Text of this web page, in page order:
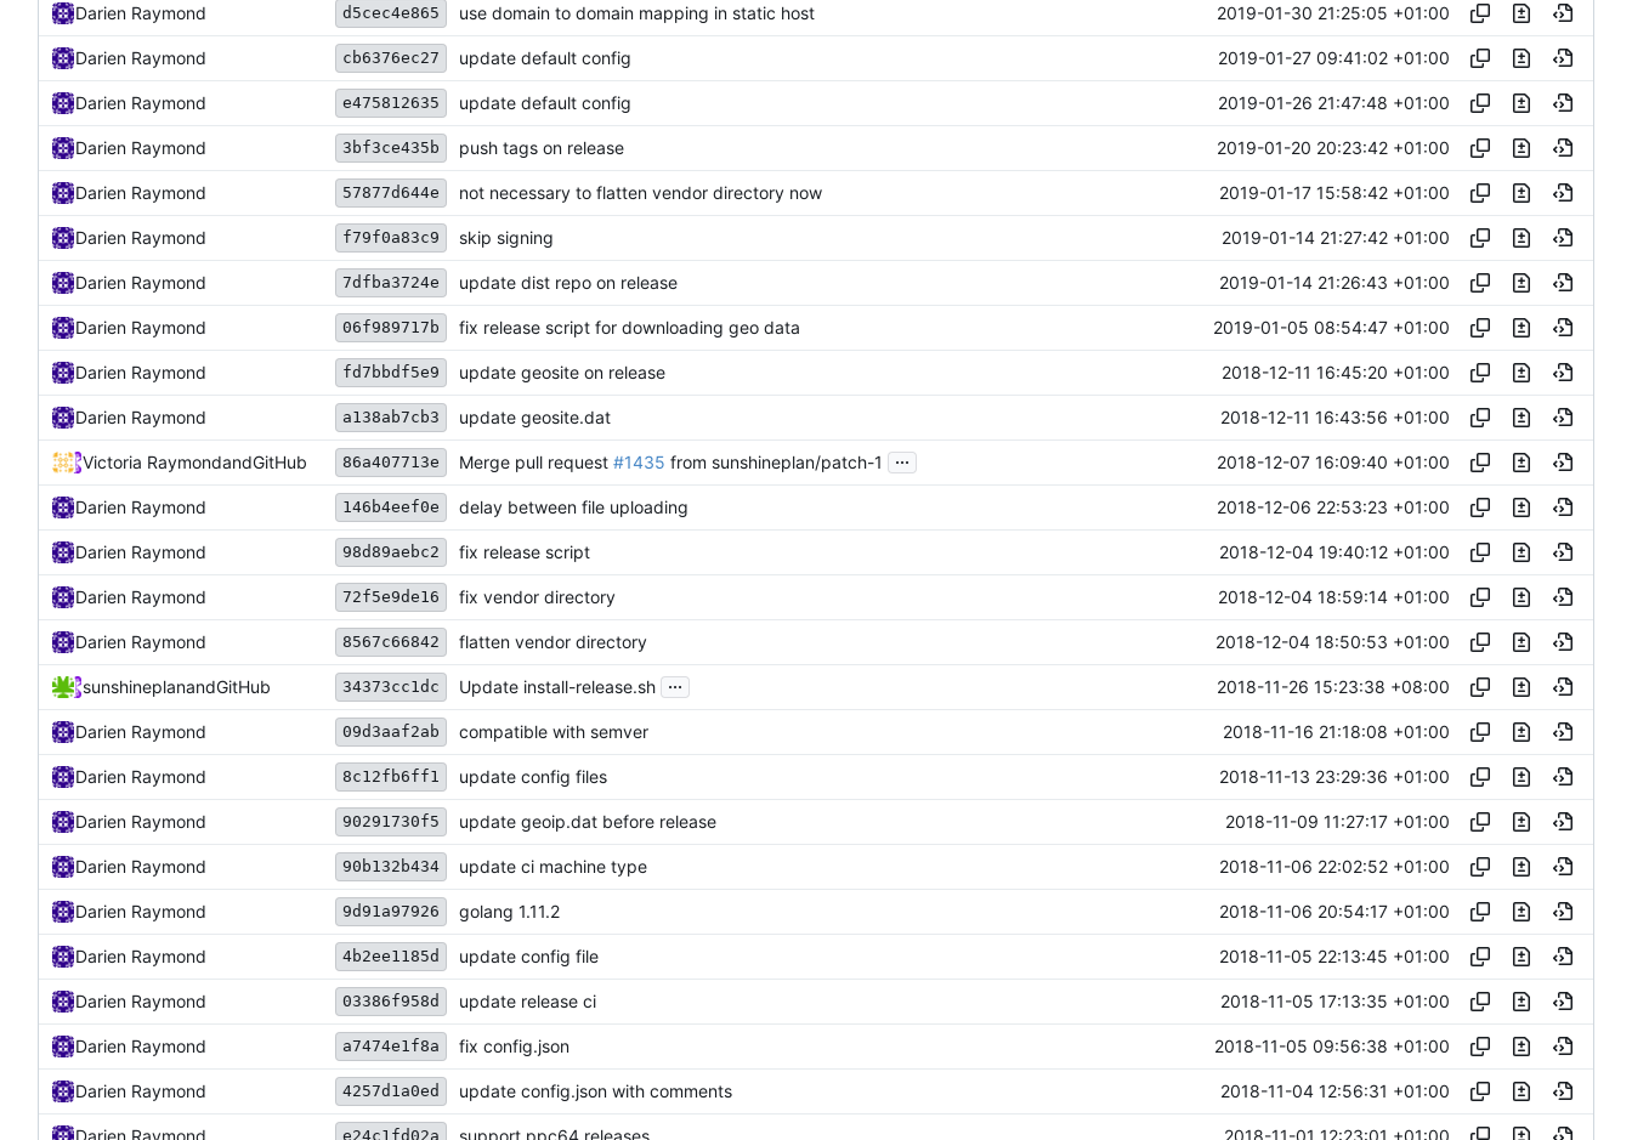
Darien Raymond d5cec4e865 use domain to domain mapping in static host 2019-01-30 21:25:05 +01:00
Darien Raymond cb6376ec27 update default config 2019-01-27 09:41:02 +01:00
Darien Raymond e475812635 update default config 2019-01-26 21:47:48 +01:00
Darien Raymond 3bf3ce435b push tags on release 2019-01-20 20:23:42 +01:00
Darien Raymond 57877d644e not necessary to flatten vendor directory now 2019-01-17 15:58:42 +01:00
Darien Raymond f79f0a83c9 skip signing 2019-01-14 21:27:42 +01:00
Darien Raymond 7dfba3724e update dist repo on release 2019-01-14 21:26:43 +01:00
Darien Raymond 06f989717b fix release script for downloading geo data 2019-01-05 08:54:47 +01:00
Darien Raymond fd7bbdf5e9 update geosite on release 2018-12-11 16:45:20 +01:00
Darien Raymond a138ab7cb3 update geosite.dat 2018-12-11 16:43:56 +01:00
Victoria RaymondandGitHub 86a407713e Merge pull request #1435 from sunshineplan/patch-1 ... 2018-12-07 16:09:40 +01:00
Darien Raymond 146b4eef0e delay between file uploading 2018-12-06 22:53:23 +01:00
Darien Raymond 98d89aebc2 fix release script 2018-12-04 19:40:12 +01:00
Darien Raymond 72f5e9de16 fix vendor directory 2018-12-04 18:59:14 +01:00
Darien Raymond 8567c66842 flatten vendor directory 2018-12-04 18:50:53 +01:00
sunshineplanandGitHub 34373cc1dc Update install-release.sh ... 2018-11-26 15:23:38 +08:00
Darien Raymond 09d3aaf2ab compatible with semver 2018-11-16 21:18:08 +01:00
Darien Raymond 8c12fb6ff1 update config files 2018-11-13 23:29:36 +01:00
Darien Raymond 90291730f5 update geoip.dat before release 2018-11-09 11:27:17 +01:00
Darien Raymond 90b132b434 update ci machine type 2018-11-06 22:02:52 +01:00
Darien Raymond 9d91a97926 golang 1.11.2 2018-11-06 20:54:17 +01:00
Darien Raymond 4b2ee1185d update config file 2018-11-05 22:13:45 +01:00
Darien Raymond 03386f958d update release ci 2018-11-05 17:13:35 +01:00
Darien Raymond a7474e1f8a fix config.json 2018-11-05 09:56:38 +01:00
Darien Raymond 4257d1a0ed update config.json with comments 2018-11-04 12:56:31 +01:00
Darien Raymond e24c1fd02a support ppc64 releases 2018-11-01 12:23:01 +01:00